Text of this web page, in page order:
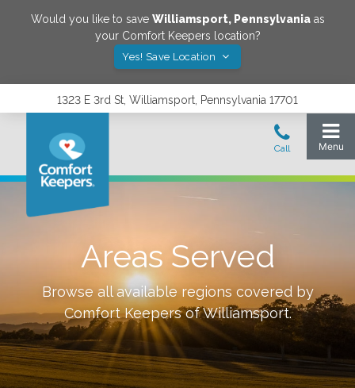
Would you like to save Williamsport, Pennsylvaniaas
your Comfort Keepers location?
Yes! Save Location
1323 E 3rd St, Williamsport, Pennsylvania 17701
Areas Served
Browse all available regions covered by
Comfort Keepers ofWilliamsport.